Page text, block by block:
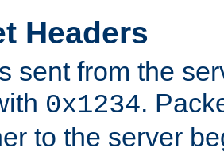
Headers
sent from the
0x1234.
to the server